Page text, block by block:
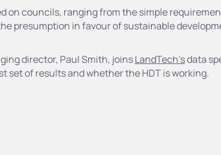
on councils, ranging from the simple
presumption in favour of sustainable
director, Paul Smith, joinsLandTech'sdata
set of results and whether the HDT is working.